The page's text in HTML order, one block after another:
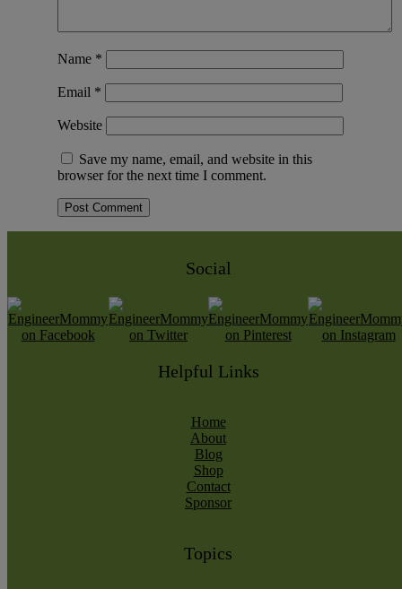
Name *
Email *
Website
Save my name, email, and website in this
browser for the next time I comment.
Social
Helpful Links
Home
About
Blog
Shop
Contact
Sponsor
Topics